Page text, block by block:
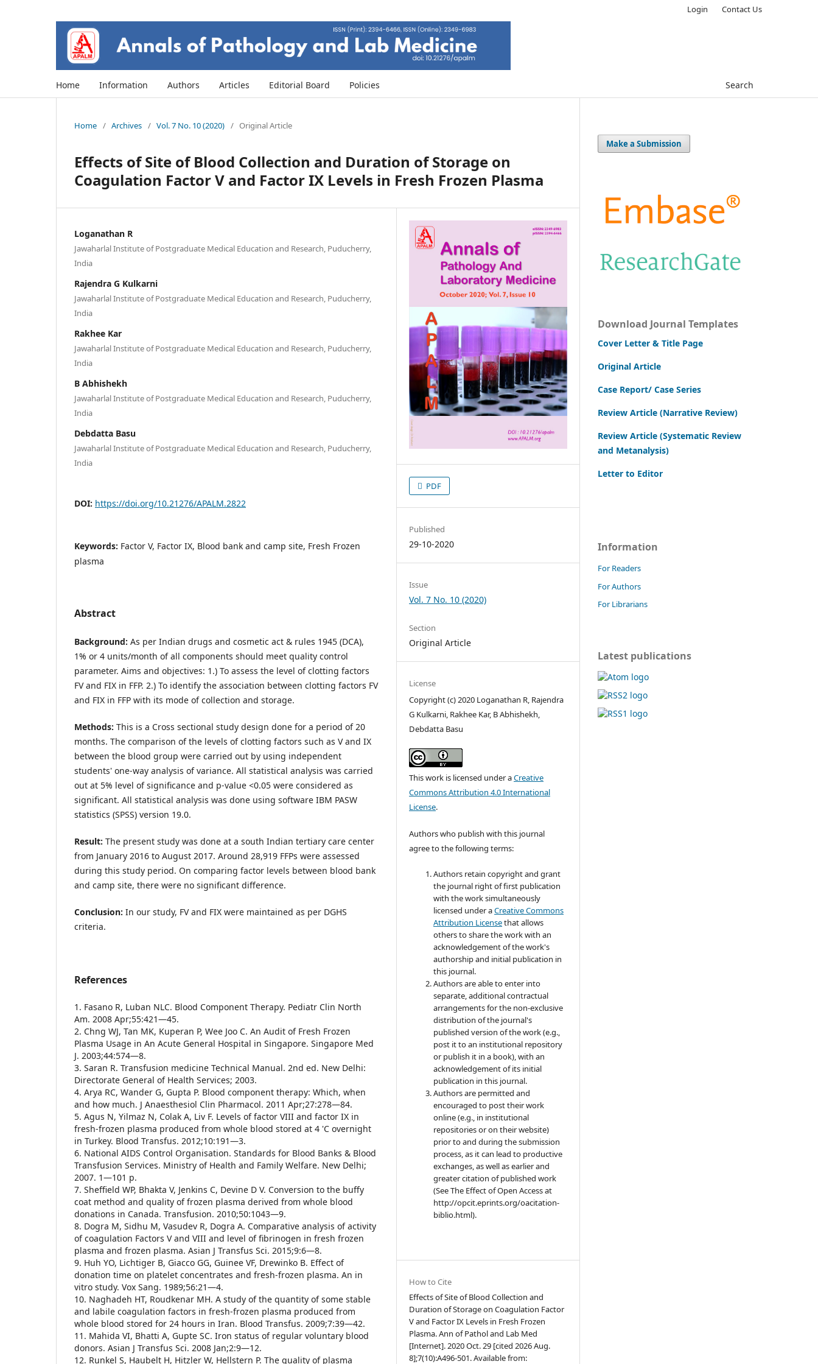
Home Information Authors Articles Editorial Board Policies Search
Login Contact Us
Home / Archives / Vol. 7 No. 10 (2020) / Original Article
Effects of Site of Blood Collection and Duration of Storage on
Coagulation Factor V and Factor IX Levels in Fresh Frozen Plasma
Loganathan R
Jawaharlal Institute of Postgraduate Medical Education and Research, Puducherry,
India
Rajendra G Kulkarni
Jawaharlal Institute of Postgraduate Medical Education and Research, Puducherry,
India
Rakhee Kar
Jawaharlal Institute of Postgraduate Medical Education and Research, Puducherry,
India
B Abhishekh
Jawaharlal Institute of Postgraduate Medical Education and Research, Puducherry,
India
Debdatta Basu
Jawaharlal Institute of Postgraduate Medical Education and Research, Puducherry,
India
DOI: https://doi.org/10.21276/APALM.2822
Keywords: Factor V, Factor IX, Blood bank and camp site, Fresh Frozen
plasma
Abstract
Background: As per Indian drugs and cosmetic act & rules 1945 (DCA),
1% or 4 units/month of all components should meet quality control
parameter. Aims and objectives: 1.) To assess the level of clotting factors
FV and FIX in FFP. 2.) To identify the association between clotting factors FV
and FIX in FFP with its mode of collection and storage.
Methods: This is a Cross sectional study design done for a period of 20
months. The comparison of the levels of clotting factors such as V and IX
between the blood group were carried out by using independent
students' one-way analysis of variance. All statistical analysis was carried
out at 5% level of significance and p-value <0.05 were considered as
significant. All statistical analysis was done using software IBM PASW
statistics (SPSS) version 19.0.
Result: The present study was done at a south Indian tertiary care center
from January 2016 to August 2017. Around 28,919 FFPs were assessed
during this study period. On comparing factor levels between blood bank
and camp site, there were no significant difference.
Conclusion: In our study, FV and FIX were maintained as per DGHS
criteria.
References
1. Fasano R, Luban NLC. Blood Component Therapy. Pediatr Clin North
Am. 2008 Apr;55:421—45.
2. Chng WJ, Tan MK, Kuperan P, Wee Joo C. An Audit of Fresh Frozen
Plasma Usage in An Acute General Hospital in Singapore. Singapore Med
J. 2003;44:574—8.
3. Saran R. Transfusion medicine Technical Manual. 2nd ed. New Delhi:
Directorate General of Health Services; 2003.
4. Arya RC, Wander G, Gupta P. Blood component therapy: Which, when
and how much. J Anaesthesiol Clin Pharmacol. 2011 Apr;27:278—84.
5. Agus N, Yilmaz N, Colak A, Liv F. Levels of factor VIII and factor IX in
fresh-frozen plasma produced from whole blood stored at 4 'C overnight
in Turkey. Blood Transfus. 2012;10:191—3.
6. National AIDS Control Organisation. Standards for Blood Banks & Blood
Transfusion Services. Ministry of Health and Family Welfare. New Delhi;
2007. 1—101 p.
7. Sheffield WP, Bhakta V, Jenkins C, Devine D V. Conversion to the buffy
coat method and quality of frozen plasma derived from whole blood
donations in Canada. Transfusion. 2010;50:1043—9.
8. Dogra M, Sidhu M, Vasudev R, Dogra A. Comparative analysis of activity
of coagulation Factors V and VIII and level of fibrinogen in fresh frozen
plasma and frozen plasma. Asian J Transfus Sci. 2015;9:6—8.
9. Huh YO, Lichtiger B, Giacco GG, Guinee VF, Drewinko B. Effect of
donation time on platelet concentrates and fresh-frozen plasma. An in
vitro study. Vox Sang. 1989;56:21—4.
10. Naghadeh HT, Roudkenar MH. A study of the quantity of some stable
and labile coagulation factors in fresh-frozen plasma produced from
whole blood stored for 24 hours in Iran. Blood Transfus. 2009;7:39—42.
11. Mahida VI, Bhatti A, Gupte SC. Iron status of regular voluntary blood
donors. Asian J Transfus Sci. 2008 Jan;2:9—12.
12. Runkel S, Haubelt H, Hitzler W, Hellstern P. The quality of plasma
PDF
Published
29-10-2020
Issue
Vol. 7 No. 10 (2020)
Section
Original Article
License
Copyright (c) 2020 Loganathan R, Rajendra
G Kulkarni, Rakhee Kar, B Abhishekh,
Debdatta Basu
This work is licensed under aCreative
Commons Attribution 4.0 International
License.
Authors who publish with this journal
agree to the following terms:
Authors retain copyright and grant
the journal right of first publication
with the work simultaneously
licensed under aCreative Commons
Attribution Licensethat allows
others to share the work with an
acknowledgement of the work's
authorship and initial publication in
this journal.
Authors are able to enter into
separate, additional contractual
arrangements for the non-exclusive
distribution of the journal's
published version of the work (e.g.,
post it to an institutional repository
or publish it in a book), with an
acknowledgement of its initial
publication in this journal.
Authors are permitted and
encouraged to post their work
online (e.g., in institutional
repositories or on their website)
prior to and during the submission
process, as it can lead to productive
exchanges, as well as earlier and
greater citation of published work
(See The Effect of Open Access at
http://opcit.eprints.org/oacitation-
biblio.html).
How to Cite
Effects of Site of Blood Collection and
Duration of Storage on Coagulation Factor
V and Factor IX Levels in Fresh Frozen
Plasma. Ann of Pathol and Lab Med
[Internet]. 2020 Oct. 29 [cited 2026 Aug.
8];7(10):A496-501. Available from:
Make a Submission
Download Journal Templates
Cover Letter & Title Page
Original Article
Case Report/ Case Series
Review Article (Narrative Review)
Review Article (Systematic Review
and Metanalysis)
Letter to Editor
Information
For Readers
For Authors
For Librarians
Latest publications